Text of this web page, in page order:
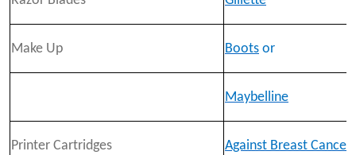
Make Up Boots or
Maybelline
Printer Cartridges Against Breast Cancer